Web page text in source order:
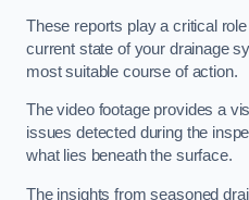
These reports play a critical
current state of your drainage
most suitable course of action.
The video footage provides a
issues detected during the
what lies beneath the surface.
The insights from seasoned